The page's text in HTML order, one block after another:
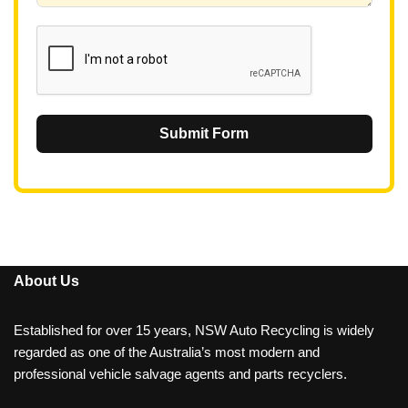
Submit Form
About Us
Established for over 15 years, NSW Auto Recycling is widely
regarded as one of the Australia’s most modern and
professional vehicle salvage agents and parts recyclers.